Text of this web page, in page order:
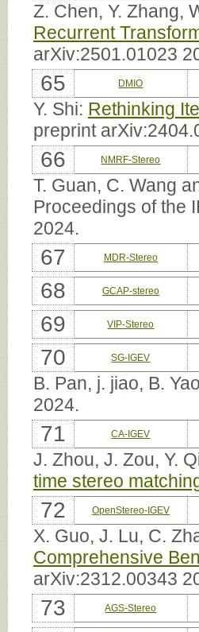
Z. Chen, Y. Zhang,
Recurrent
arXiv:2501.01023
65 DMIO
Y. Shi: Rethinking
preprint
66 NMRF-Stereo
T. Guan, C. Wang
Proceedings of the
2024.
67 MDR-Stereo
68 GCAP-stereo
69 VIP-Stereo
70 SG-IGEV
B. Pan, j. jiao, B.
2024.
71 CA-IGEV
J. Zhou, J. Zou, Y.
time stereo
72 OpenStereo-IGEV
X. Guo, J. Lu, C.
Comprehensive
arXiv:2312.00343
73 AGS-Stereo